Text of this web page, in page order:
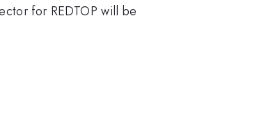
for REDTOP will be